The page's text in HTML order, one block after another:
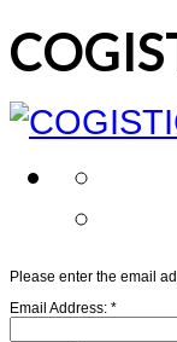
Please enter the email
Email Address: *